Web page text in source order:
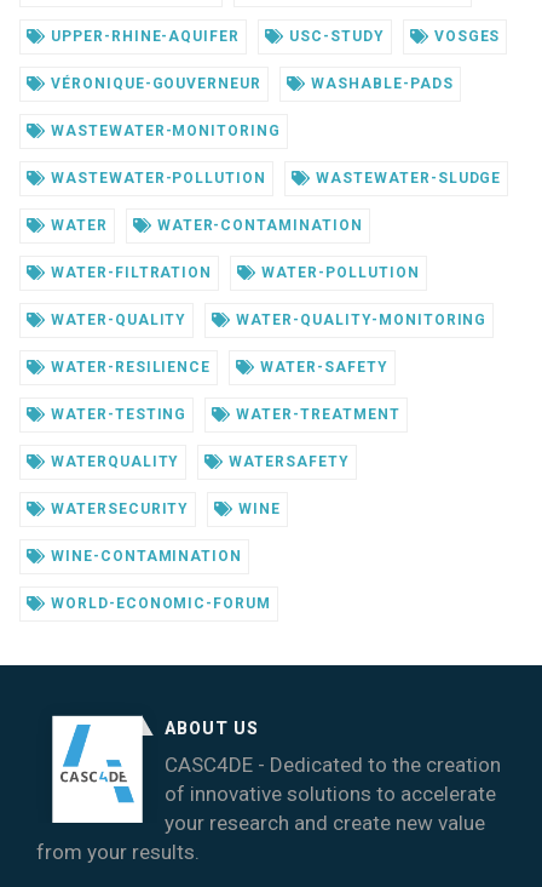
UPPER-RHINE-AQUIFER USC-STUDY VOSGES
VÉRONIQUE-GOUVERNEUR WASHABLE-PADS
WASTEWATER-MONITORING
WASTEWATER-POLLUTION WASTEWATER-SLUDGE
WATER WATER-CONTAMINATION
WATER-FILTRATION WATER-POLLUTION
WATER-QUALITY WATER-QUALITY-MONITORING
WATER-RESILIENCE WATER-SAFETY
WATER-TESTING WATER-TREATMENT
WATERQUALITY WATERSAFETY
WATERSECURITY WINE
WINE-CONTAMINATION
WORLD-ECONOMIC-FORUM
ABOUT US
CASC4DE - Dedicated to the creation
of innovative solutions to accelerate
your research and create new value
from your results.